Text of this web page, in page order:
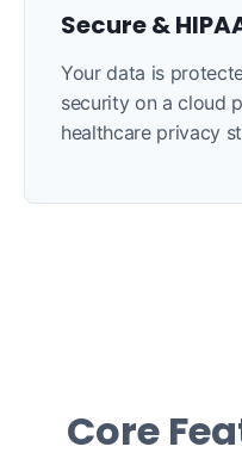
Secure &
Your data is
security on a cloud
healthcare privacy
Core